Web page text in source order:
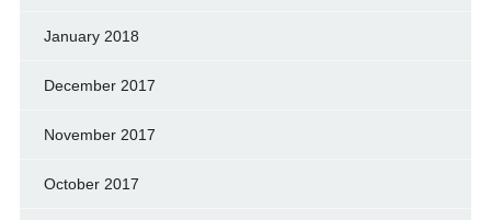
January 2018
December 2017
November 2017
October 2017